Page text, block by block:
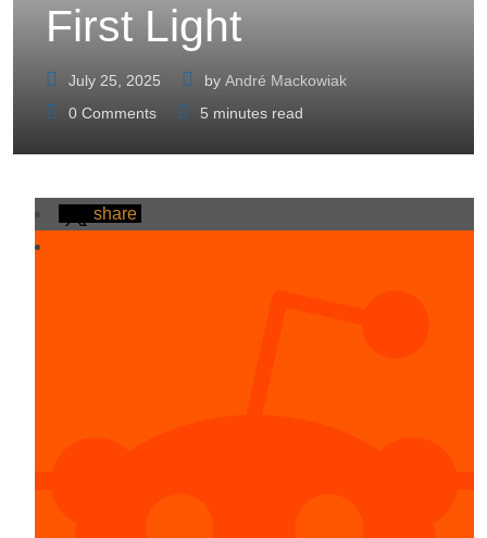
First Light
July 25, 2025 by André Mackowiak
0 Comments 5 minutes read
share